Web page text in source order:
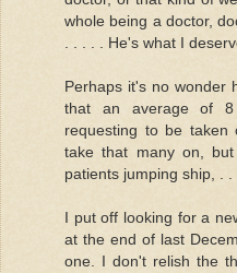
whole being a doctor,
. . . . . He's what I
Perhaps it's no wonder
that an average of
requesting to be
take that many on,
patients jumping ship, . . .
I put off looking for a
at the end of last
one. I don't relish the